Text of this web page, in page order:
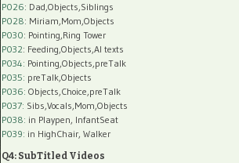
P026: Dad,Objects,Siblings
P028: Miriam,Mom,Objects
P030: Pointing,Ring Tower
P032: Feeding,Objects,AI texts
P034: Pointing,Objects,preTalk
P035: preTalk,Objects
P036: Objects,Choice,preTalk
P037: Sibs,Vocals,Mom,Objects
P038: in Playpen, InfantSeat
P039: in HighChair, Walker
Q4: SubTitled Videos